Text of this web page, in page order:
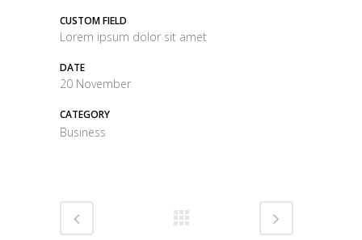
CUSTOM FIELD
Lorem ipsum dolor sit amet
DATE
20 November
CATEGORY
Business